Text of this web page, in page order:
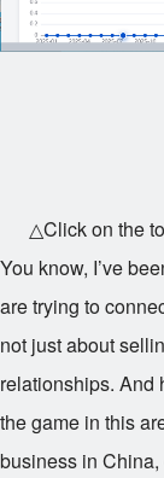
△Click on the
You know, I’ve
are trying to
not just about
relationships. And
the game in this
business in